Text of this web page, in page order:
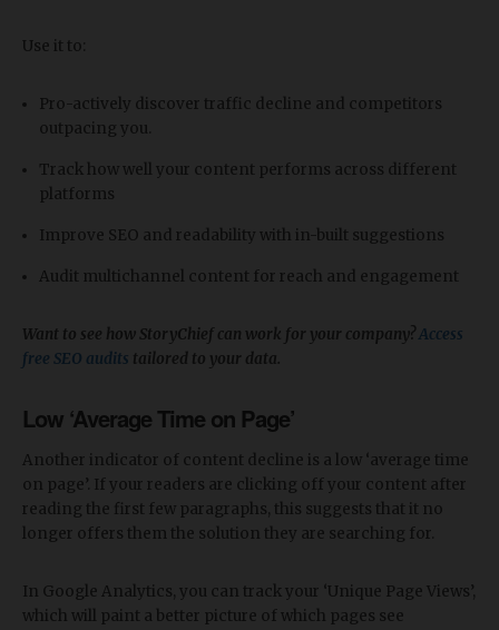
Use it to:
Pro-actively discover traffic decline and competitors
outpacing you.
Track how well your content performs across different
platforms
Improve SEO and readability with in-built suggestions
Audit multichannel content for reach and engagement
Want to see how StoryChief can work for your company?Access
free SEO audits tailored to your data.
Low ‘Average Time on Page’
Another indicator of content decline is a low ‘average time
on page’. If your readers are clicking off your content after
reading the first few paragraphs, this suggests that it no
longer offers them the solution they are searching for.
In Google Analytics, you can track your ‘Unique Page Views’,
which will paint a better picture of which pages see